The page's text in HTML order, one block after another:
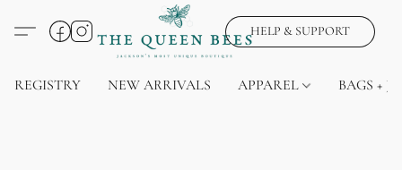
HELP & SUPPORT
REGISTRY NEW ARRIVALS APPAREL BAGS +